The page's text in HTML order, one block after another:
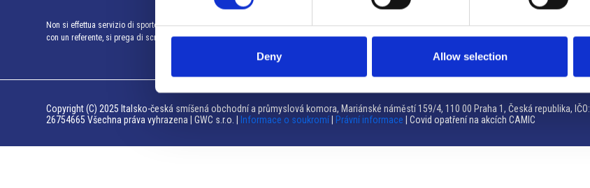
Deny Allow selection
Non si effettua servizio di sportello al pubblico. Per fissare un incontro
con un referente, si prega di scrivere a info@camic.cz
Copyright (C) 2025 Italsko-česká smíšená obchodní a průmyslová komora, Mariánské náměstí 159/4, 110 00 Praha 1, Česká republika, IČO:
26754665 Všechna práva vyhrazena | GWC s.r.o. |
Informace o soukromí Právní informace | Covid opatření na akcích CAMIC